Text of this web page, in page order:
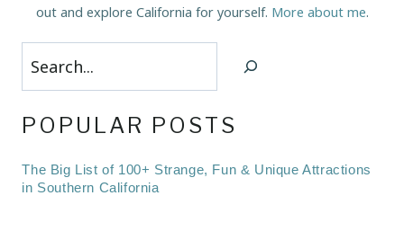
out and explore California for yourself. More about me.
Search
POPULAR POSTS
The Big List of 100+ Strange, Fun & Unique Attractions
in Southern California